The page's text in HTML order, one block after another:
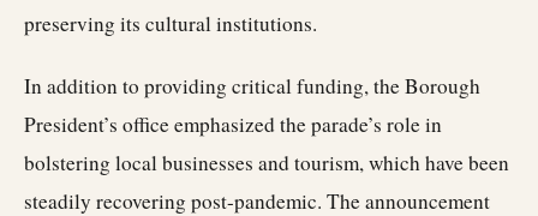
preserving its cultural institutions.
In addition to providing critical funding, the Borough
President’s office emphasized the parade’s role in
bolstering local businesses and tourism, which have been
steadily recovering post-pandemic. The announcement